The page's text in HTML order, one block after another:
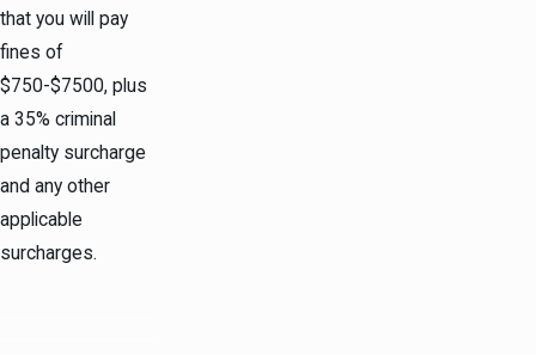
that you will pay
fines of
$750-$7500, plus
a 35% criminal
penalty surcharge
and any other
applicable
surcharges.